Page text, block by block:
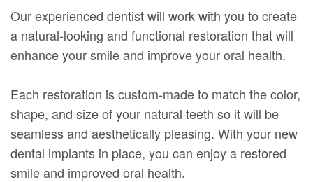
Our experienced dentist will work with you to create
a natural-looking and functional restoration that will
enhance your smile and improve your oral health.
Each restoration is custom-made to match the color,
shape, and size of your natural teeth so it will be
seamless and aesthetically pleasing. With your new
dental implants in place, you can enjoy a restored
smile and improved oral health.